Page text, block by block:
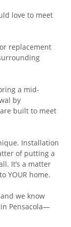
love to meet
replacement
a mid-
by
built to meet
Installation
of putting a
It’s a matter
YOUR home.
we know
in Pensacola—